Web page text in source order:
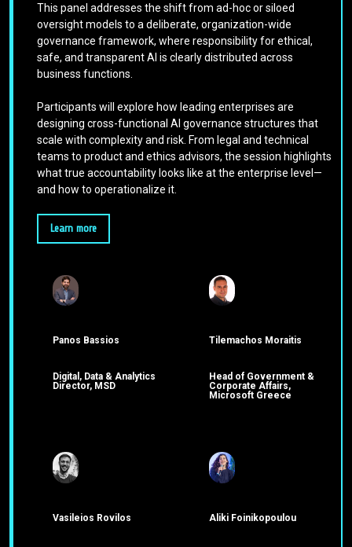
This panel addresses the shift from ad-hoc or siloed
oversight models to a deliberate, organization-wide
governance framework, where responsibility for ethical,
safe, and transparent AI is clearly distributed across
business functions.
Participants will explore how leading enterprises are
designing cross-functional AI governance structures that
scale with complexity and risk. From legal and technical
teams to product and ethics advisors, the session highlights
what true accountability looks like at the enterprise level—
and how to operationalize it.
Learn more
Panos Bassios
Digital, Data & Analytics
Director, MSD
Tilemachos Moraitis
Head of Government &
Corporate Affairs,
Microsoft Greece
Vasileios Rovilos Aliki Foinikopoulou